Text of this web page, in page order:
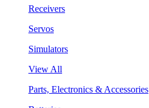
Receivers
Servos
Simulators
View All
Parts, Electronics & Accessories